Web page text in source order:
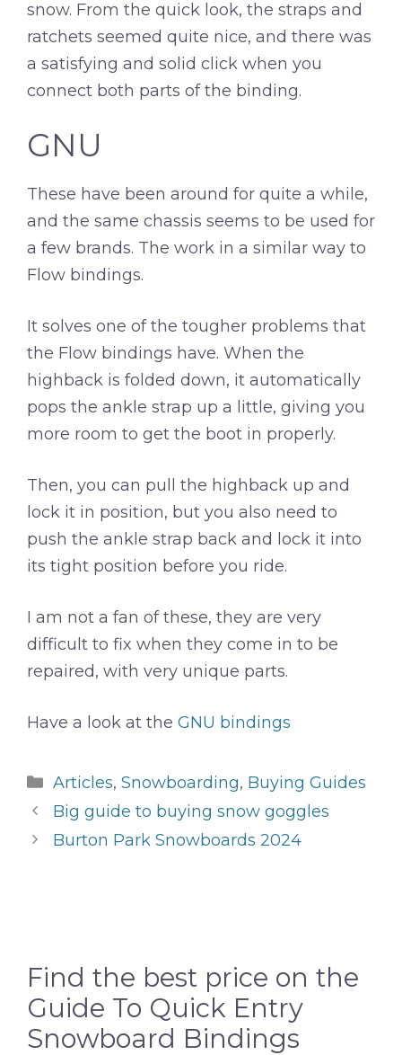
snow. From the quick look, the straps and
ratchets seemed quite nice, and there was
a satisfying and solid click when you
connect both parts of the binding.
GNU
These have been around for quite a while,
and the same chassis seems to be used for
a few brands. The work in a similar way to
Flow bindings.
It solves one of the tougher problems that
the Flow bindings have. When the
highback is folded down, it automatically
pops the ankle strap up a little, giving you
more room to get the boot in properly.
Then, you can pull the highback up and
lock it in position, but you also need to
push the ankle strap back and lock it into
its tight position before you ride.
I am not a fan of these, they are very
difficult to fix when they come in to be
repaired, with very unique parts.
Have a look at the GNU bindings
Categories
Articles, Snowboarding, Buying Guides
Big guide to buying snow goggles
Burton Park Snowboards 2024
Find the best price on the
Guide To Quick Entry
Snowboard Bindings